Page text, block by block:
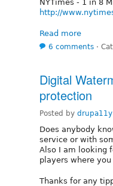
NYTimes - 1 in 8
http://
Read more
6 comments ⋅
Digital
protection
Posted by drupa11y
Does anybody
service or with
Also I am looking
players where
Thanks for any